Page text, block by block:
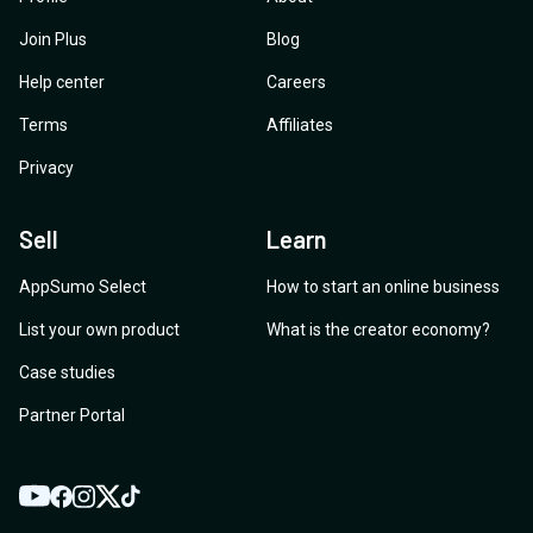
Join Plus
Help center
Terms
Privacy
Blog
Careers
Affiliates
Sell
AppSumo Select
List your own product
Case studies
Partner Portal
Learn
How to start an online business
What is the creator economy?
YouTube
Facebook
Instagram
TwitterTikTok